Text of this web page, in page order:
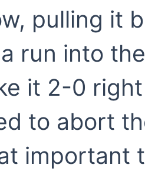
pulling it
run into
it 2-0
to abort
important